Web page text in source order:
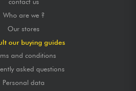
contact us
Who are we ?
Our stores
our buying guides
and conditions
asked questions
Personal data